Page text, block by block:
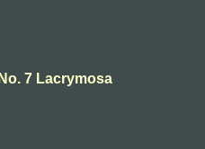
7 Lacrymosa